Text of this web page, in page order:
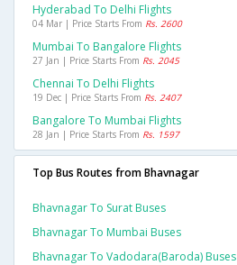
Hyderabad To Delhi Flights
04 Mar | Price Starts From Rs. 2600
Mumbai To Bangalore Flights
27 Jan | Price Starts From Rs. 2045
Chennai To Delhi Flights
19 Dec | Price Starts From Rs. 2407
Bangalore To Mumbai Flights
28 Jan | Price Starts From Rs. 1597
Top Bus Routes from Bhavnagar
Bhavnagar To Surat Buses
Bhavnagar To Mumbai Buses
Bhavnagar To Vadodara(baroda) Buses